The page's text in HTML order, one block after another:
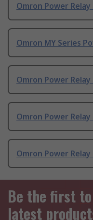
Omron Power Relay
Omron MY Series
Omron Power
Omron Power
Omron Power
Be the first
latest